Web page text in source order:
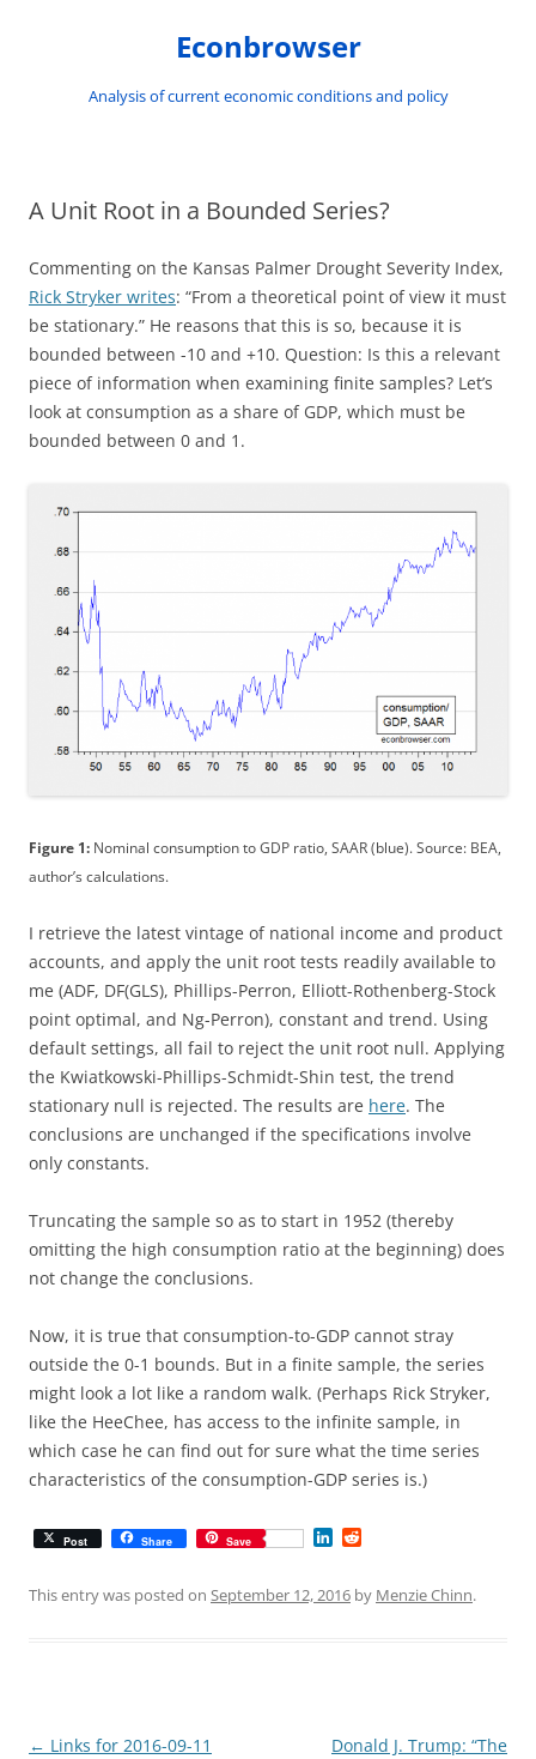
Econbrowser
Analysis of current economic conditions and policy
A Unit Root in a Bounded Series?
Commenting on the Kansas Palmer Drought Severity Index,
Rick Stryker writes: “From a theoretical point of view it must
be stationary.” He reasons that this is so, because it is
bounded between -10 and +10. Question: Is this a relevant
piece of information when examining finite samples? Let’s
look at consumption as a share of GDP, which must be
bounded between 0 and 1.
Figure 1: Nominal consumption to GDP ratio, SAAR (blue). Source: BEA,
author’s calculations.
I retrieve the latest vintage of national income and product
accounts, and apply the unit root tests readily available to
me (ADF, DF(GLS), Phillips-Perron, Elliott-Rothenberg-Stock
point optimal, and Ng-Perron), constant and trend. Using
default settings, all fail to reject the unit root null. Applying
the Kwiatkowski-Phillips-Schmidt-Shin test, the trend
stationary null is rejected. The results are here. The
conclusions are unchanged if the specifications involve
only constants.
Truncating the sample so as to start in 1952 (thereby
omitting the high consumption ratio at the beginning) does
not change the conclusions.
Now, it is true that consumption-to-GDP cannot stray
outside the 0-1 bounds. But in a finite sample, the series
might look a lot like a random walk. (Perhaps Rick Stryker,
like the HeeChee, has access to the infinite sample, in
which case he can find out for sure what the time series
characteristics of the consumption-GDP series is.)
Post Share Save
k d
This entry was posted on September 12, 2016 by Menzie Chinn.
Post
← Links for 2016-09-11
Donald J. Trump: “The